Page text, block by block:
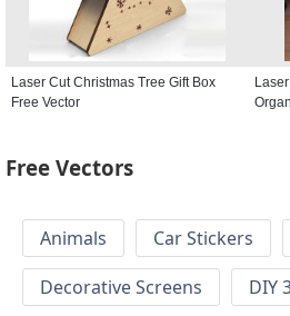
Laser Cut Christmas Tree Gift Box
Free Vector
Free Vectors
Animals Car Stickers
Decorative Screens
DIY